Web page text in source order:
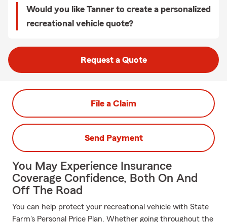
Would you like Tanner to create a personalized
recreational vehicle quote?
Request a Quote
File a Claim
Send Payment
You May Experience Insurance
Coverage Confidence, Both On And
Off The Road
You can help protect your recreational vehicle with State
Farm's Personal Price Plan. Whether going throughout the